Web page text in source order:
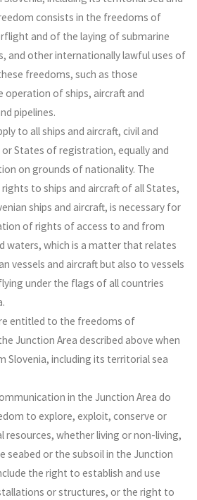
consists in the freedoms of
and of the laying of submarine
and other internationally lawful uses of
freedoms, such as those
operation of ships, aircraft and
pipelines.
to all ships and aircraft, civil and
States of registration, equally and
on grounds of nationality. The
to ships and aircraft of all States,
ships and aircraft, is necessary for
of rights of access to and from
waters, which is a matter that relates
vessels and aircraft but also to vessels
under the flags of all countries
entitled to the freedoms of
Junction Area described above when
Slovenia, including its territorial sea
in the Junction Area do
to explore, exploit, conserve or
resources, whether living or non-living,
seabed or the subsoil in the Junction
the right to establish and use
or structures, or the right to